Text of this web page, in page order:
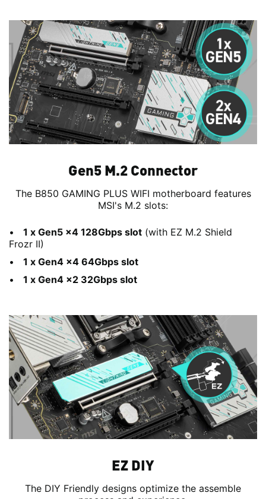
Gen5 M.2 Connector
The B850 GAMING PLUS WIFI motherboard features
MSI's M.2 slots:
1 x Gen5 x4 128Gbps slot (with EZ M.2 Shield
Frozr II)
1 x Gen4 x4 64Gbps slot
1 x Gen4 x2 32Gbps slot
EZ DIY
The DIY Friendly designs optimize the assemble